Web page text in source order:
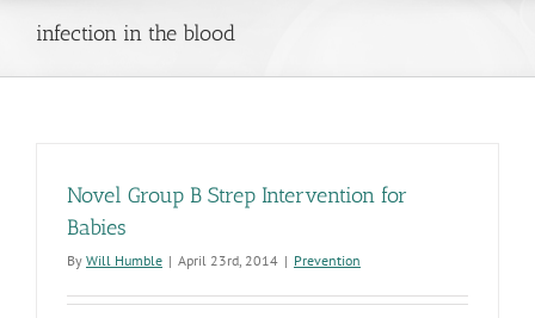
infection in the blood
Novel Group B Strep Intervention for
Babies
By Will Humble | April 23rd, 2014 | Prevention